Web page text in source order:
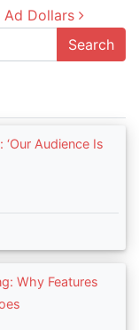
Ad Dollars
Audience Is
Why Features